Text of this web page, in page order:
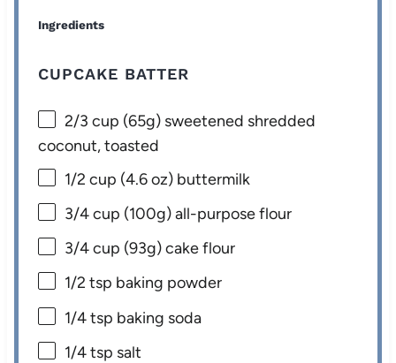
Ingredients
CUPCAKE BATTER
2/3 cup (65g) sweetened shredded
coconut, toasted
1/2 cup (4.6 oz) buttermilk
3/4 cup (100g) all-purpose flour
3/4 cup (93g) cake flour
1/2 tsp baking powder
1/4 tsp baking soda
1/4 tsp salt